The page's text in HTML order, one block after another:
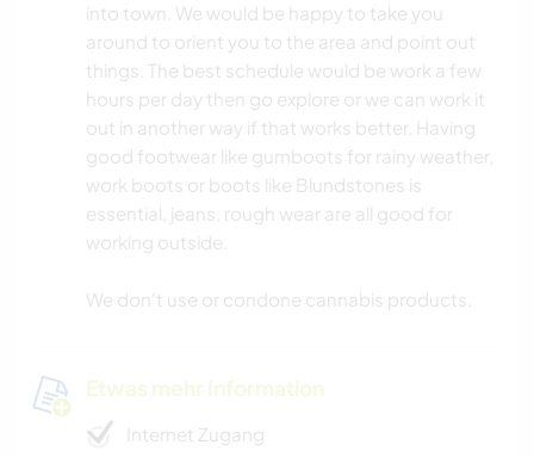
into town. We would be happy to take you
around to orient you to the area and point out
things. The best schedule would be work a few
hours per day then go explore or we can work it
out in another way if that works better. Having
good footwear like gumboots for rainy weather,
work boots or boots like Blundstones is
essential, jeans, rough wear are all good for
working outside.
We don't use or condone cannabis products.
Etwas mehr Information
Internet Zugang